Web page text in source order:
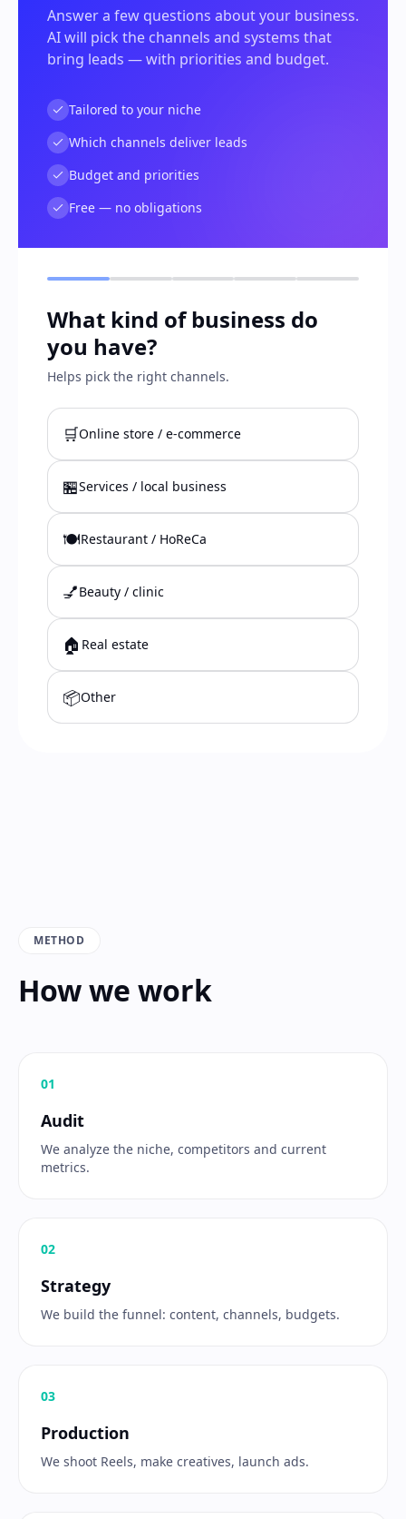
Answer a few questions about your business.
AI will pick the channels and systems that
bring leads — with priorities and budget.
Tailored to your niche
Which channels deliver leads
Budget and priorities
Free — no obligations
What kind of business do
you have?
Helps pick the right channels.
🛒Online store / e-commerce
🏪Services / local business
🍽️Restaurant / HoReCa
💅Beauty / clinic
🏠 Real estate
📦Other
METHOD
How we work
01
Audit
We analyze the niche, competitors and current
metrics.
02
Strategy
We build the funnel: content, channels, budgets.
03
Production
We shoot Reels, make creatives, launch ads.